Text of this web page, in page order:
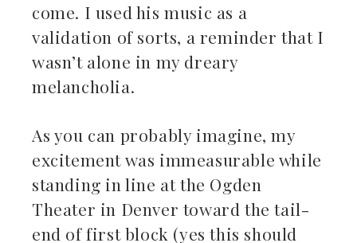
come. I used his music as a
validation of sorts, a reminder that I
wasn’t alone in my dreary
melancholia.
As you can probably imagine, my
excitement was immeasurable while
standing in line at the Ogden
Theater in Denver toward the tail-
end of first block (yes this should